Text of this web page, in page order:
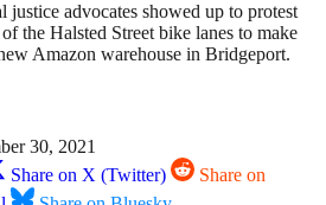
advocates showed up to protest
the Halsted Street bike lanes to make
Amazon warehouse in Bridgeport.
30, 2021
Share on X (Twitter)
Share on